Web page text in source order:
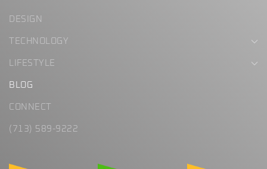
DESIGN
TECHNOLOGY
LIFESTYLE
BLOG
CONNECT
(713) 589-9222